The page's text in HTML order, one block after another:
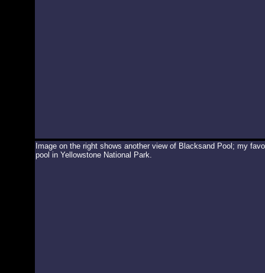
Image on the right shows another view of Blacksand Pool; my
pool in Yellowstone National Park.